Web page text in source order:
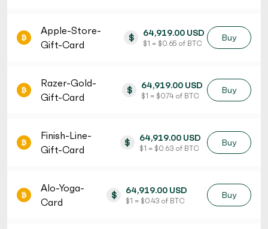
Apple-Store-
Gift-Card
$ 64,919.00 USD
$ 1 = $ 0.65 of BTC
Buy
Razer-Gold-
Gift-Card
$ 64,919.00 USD
$ 1 = $ 0.74 of BTC
Buy
Finish-Line-
Gift-Card
$ 64,919.00 USD
$ 1 = $ 0.63 of BTC
Buy
Alo-Yoga-
Card
$ 64,919.00 USD
$ 1 = $ 0.43 of BTC
Buy